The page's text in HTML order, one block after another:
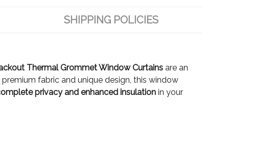
SHIPPING POLICIES
Thermal Grommet Window Curtains are an
fabric and unique design, this window
privacy and enhanced insulation in your